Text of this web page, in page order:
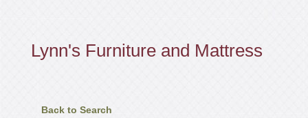
Lynn's Furniture and Mattress
Back to Search